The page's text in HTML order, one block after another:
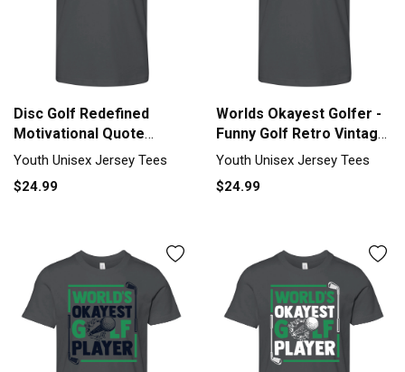
Disc Golf Redefined
Motivational Quote
Golfer Insp Youth Unisex
Youth Unisex Jersey Tees
$24.99
Worlds Okayest Golfer -
Funny Golf Retro Vintage
Youth Unisex Jersey Tee
Youth Unisex Jersey Tees
$24.99